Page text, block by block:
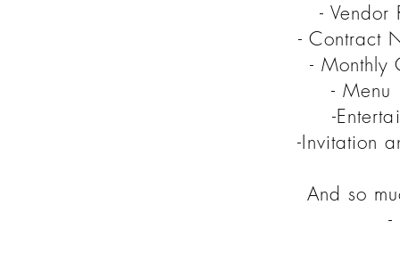
- Vendor
- Contract
- Monthly
- Menu
-
-Invitation
And so
-